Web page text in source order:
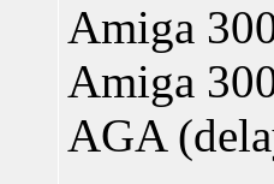
Amiga
Amiga
AGA